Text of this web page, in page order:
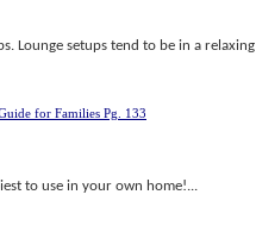
Lounge setups tend to be in a relaxing
for Families Pg. 133
to use in your own home!...